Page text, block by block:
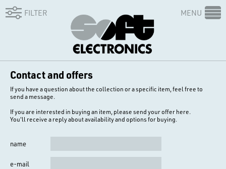
MENU
FILTER
Contact and offers
If you have a question about the collection or a specific item, feel free to
send a message.
If you are interested in buying an item, please send your offer here.
You'll receive a reply about availability and options for buying.
name
e-mail